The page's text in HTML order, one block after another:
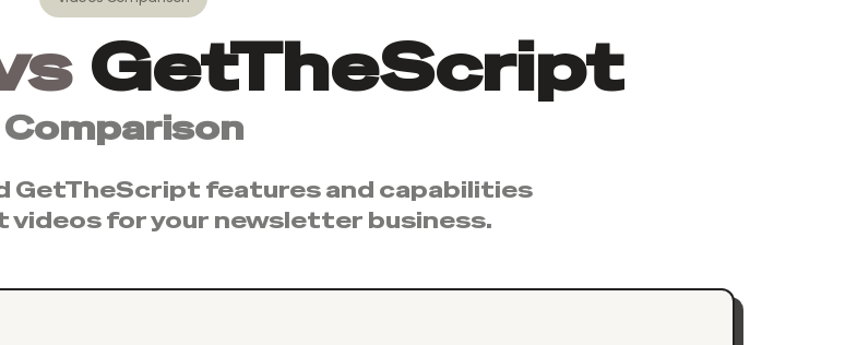
GetTheScript
Comparison
GetTheScript features and capabilities
videosfor your newsletter business.